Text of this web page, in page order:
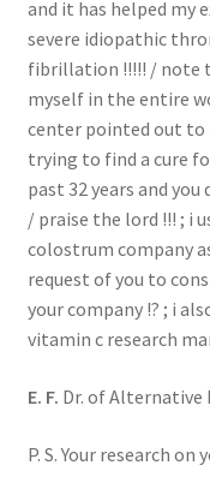
and it has helped my
severe idiopathic
fibrillation !!!!! / note
myself in the entire
center pointed out to
trying to find a cure
past 32 years and
/ praise the lord !!! ; i
colostrum company
request of you to
your company !? ; i
vitamin c research
E. F. Dr. of Alternative
P. S. Your research on